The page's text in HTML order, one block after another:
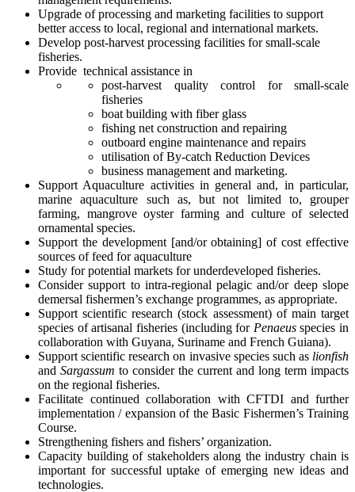
Upgrade of processing and marketing facilities to support
better access to local, regional and international markets.
Develop post-harvest processing facilities for small-scale
fisheries.
Provide technical assistance in
post-harvest quality control for small-scale
fisheries
boat building with fiber glass
fishing net construction and repairing
outboard engine maintenance and repairs
utilisation of By-catch Reduction Devices
business management and marketing.
Support Aquaculture activities in general and, in particular,
marine aquaculture such as, but not limited to, grouper
farming, mangrove oyster farming and culture of selected
ornamental species.
Support the development [and/or obtaining] of cost effective
sources of feed for aquaculture
Study for potential markets for underdeveloped fisheries.
Consider support to intra-regional pelagic and/or deep slope
demersal fishermen’s exchange programmes, as appropriate.
Support scientific research (stock assessment) of main target
species of artisanal fisheries (including for Penaeusspecies in
collaboration with Guyana, Suriname and French Guiana).
Support scientific research on invasive species such as lionfish
and Sargassum to consider the current and long term impacts
on the regional fisheries.
Facilitate continued collaboration with CFTDI and further
implementation / expansion of the Basic Fishermen’s Training
Course.
Strengthening fishers and fishers’ organization.
Capacity building of stakeholders along the industry chain is
important for successful uptake of emerging new ideas and
technologies.